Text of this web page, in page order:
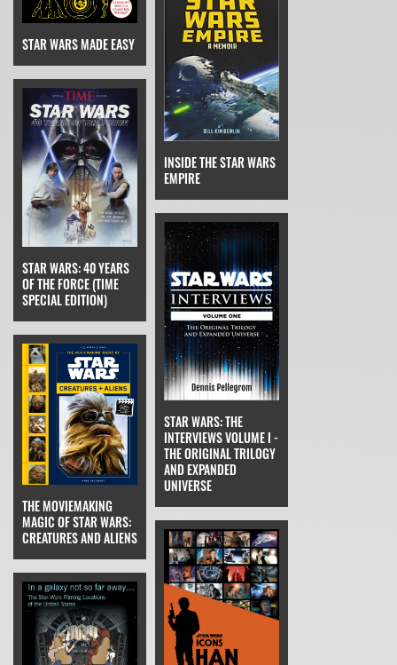
STAR WARS MADE EASY
STAR WARS: 40 YEARS
OF THE FORCE (TIME
SPECIAL EDITION)
INSIDE THE STAR WARS
EMPIRE
THE MOVIEMAKING
MAGIC OF STAR WARS:
CREATURES AND ALIENS
STAR WARS: THE
INTERVIEWS VOLUME I -
THE ORIGINAL TRILOGY
AND EXPANDED
UNIVERSE